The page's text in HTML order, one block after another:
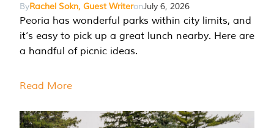
ByRachel Sokn, Guest WriteronJuly 6, 2026
Peoria has wonderful parks within city limits, and
it’s easy to pick up a great lunch nearby. Here are
a handful of picnic ideas.
Read More